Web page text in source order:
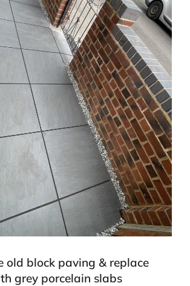
old block paving & replace
grey porcelain slabs